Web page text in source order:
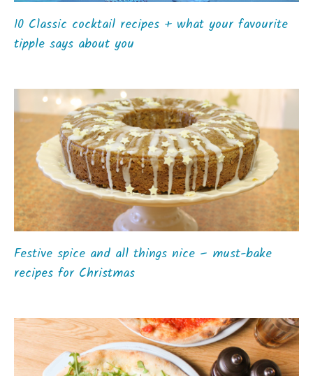
10 Classic cocktail recipes + what your favourite
tipple says about you
Festive spice and all things nice – must-bake
recipes for Christmas